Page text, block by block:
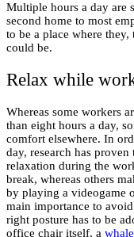
Multiple hours a day are
second home to most
to be a place where
could be.
Relax while
Whereas some workers
than eight hours a day,
comfort elsewhere. In
day, research has
relaxation during the
break, whereas others
by playing a videogame
main importance to
right posture has to be
office chair itself, a